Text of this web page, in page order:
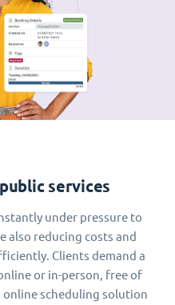
services
under pressure to
also reducing costs and
Clients demand a
or in-person, free of
online scheduling solution